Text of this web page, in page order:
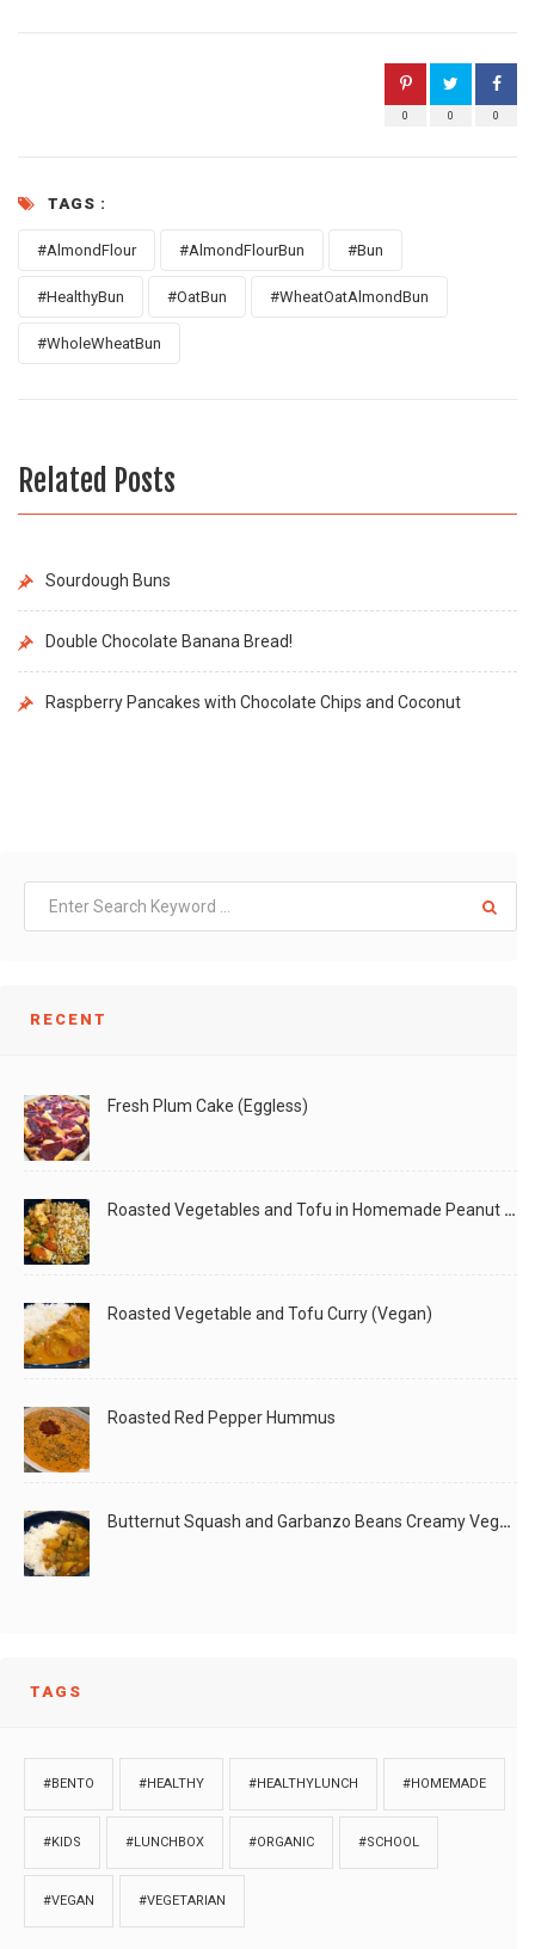
0
0
0
TAGS :
#AlmondFlour #AlmondFlourBun #Bun
#HealthyBun #OatBun #WheatOatAlmondBun
#WholeWheatBun
Related Posts
Sourdough Buns
Double Chocolate Banana Bread!
Raspberry Pancakes with Chocolate Chips and Coconut
RECENT
Fresh Plum Cake (Eggless)
Roasted Vegetables and Tofu in Homemade Peanut Sauce (Vegan)
Roasted Vegetable and Tofu Curry (Vegan)
Roasted Red Pepper Hummus
Butternut Squash and Garbanzo Beans Creamy Vegan Curry
TAGS
#BENTO #HEALTHY #HEALTHYLUNCH #HOMEMADE
#KIDS #LUNCHBOX #ORGANIC #SCHOOL
#VEGAN #VEGETARIAN